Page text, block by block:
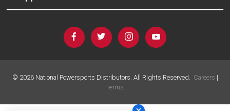
© 2026National Powersports Distributors. All Rights Reserved. Careers |
Terms